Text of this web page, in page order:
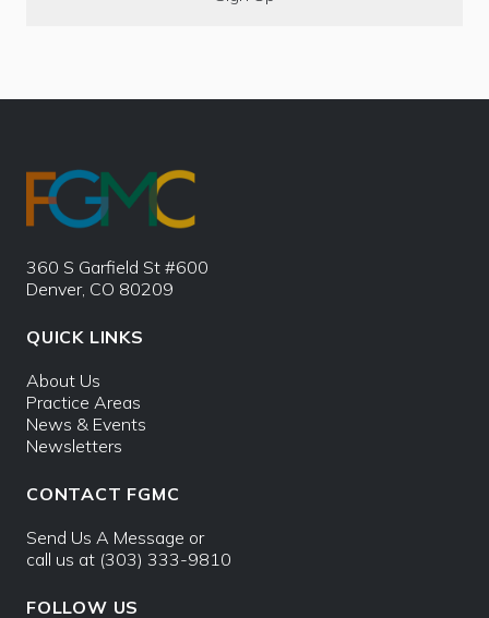
360 S Garfield St #600
Denver, CO 80209
QUICK LINKS
About Us
Practice Areas
News & Events
Newsletters
CONTACT FGMC
Send Us A Message or
call us at (303) 333-9810
FOLLOW US